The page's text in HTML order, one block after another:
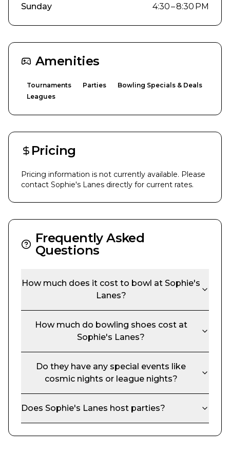
Sunday
4:30 – 8:30 PM
Amenities
Tournaments Parties
Bowling Specials & Deals
Leagues
Pricing
Pricing information is not currently available. Please
contact Sophie's Lanes directly for current rates.
Frequently Asked
Questions
How much does it cost to bowl at Sophie's
Lanes?
How much do bowling shoes cost at
Sophie's Lanes?
Do they have any special events like
cosmic nights or league nights?
Does Sophie's Lanes host parties?